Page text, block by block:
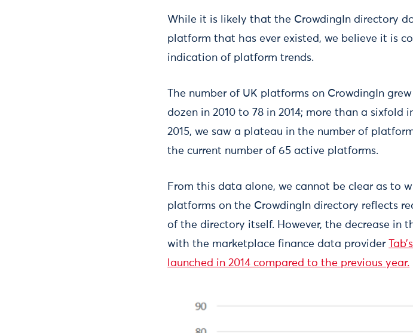
While it is likely that the CrowdingIn directory
platform that has ever existed, we believe it is
indication of platform trends.
The number of UK platforms on CrowdingIn
dozen in 2010 to 78 in 2014; more than a sixfold
2015, we saw a plateau in the number of
the current number of 65 active platforms.
From this data alone, we cannot be clear as to
platforms on the CrowdingIn directory reflects
of the directory itself. However, the decrease in
with the marketplace finance data provider
Tab’s
launched in 2014 compared to the previous year.